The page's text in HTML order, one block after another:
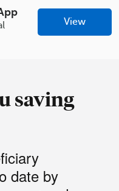
View
saving
date by